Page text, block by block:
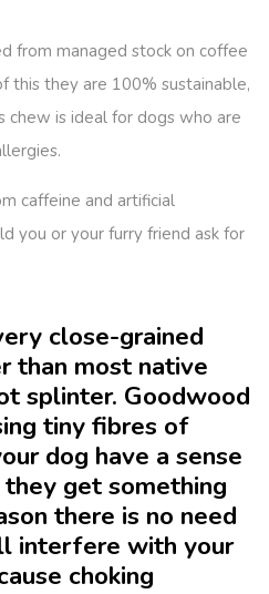
from managed stock on coffee
this they are 100% sustainable,
chew is ideal for dogs who are
caffeine and artificial
you or your furry friend ask for
close-grained
than most native
splinter. Goodwood
tiny fibres of
dog have a sense
get something
there is no need
interfere with your
choking